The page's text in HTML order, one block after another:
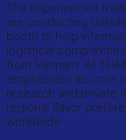
The experienced
are conducting
booth to help
logistical
from Vietnam. At
emphasizes its core
research and private
regional flavor
worldwide.